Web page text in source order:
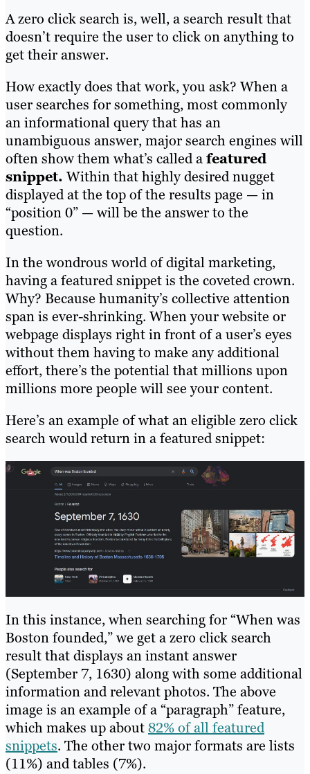
A zero click search is, well, a search result that
doesn’t require the user to click on anything to
get their answer.
How exactly does that work, you ask? When a
user searches for something, most commonly
an informational query that has an
unambiguous answer, major search engines will
often show them what’s called afeatured
snippet. Within that highly desired nugget
displayed at the top of the results page — in
“position 0” — will be the answer to the
question.
In the wondrous world of digital marketing,
having a featured snippet is the coveted crown.
Why? Because humanity’s collective attention
span is ever-shrinking. When your website or
webpage displays right in front of a user’s eyes
without them having to make any additional
effort, there’s the potential that millions upon
millions more people will see your content.
Here’s an example of what an eligible zero click
search would return in a featured snippet:
In this instance, when searching for “When was
Boston founded,” we get a zero click search
result that displays an instant answer
(September 7, 1630) along with some additional
information and relevant photos. The above
image is an example of a “paragraph” feature,
which makes up about82% of all featured
snippets. The other two major formats are lists
(11%) and tables (7%).